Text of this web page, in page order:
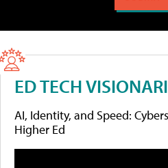
ED TECH
AI, Identity, and Speed:
Higher Ed